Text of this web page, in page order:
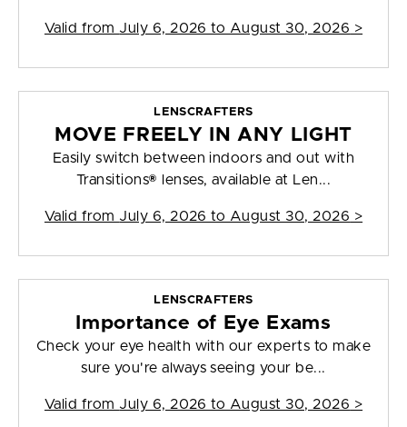
Valid from July 6, 2026 to August 30, 2026 >
LENSCRAFTERS
MOVE FREELY IN ANY LIGHT
Easily switch between indoors and out with
Transitions® lenses, available at Len...
Valid from July 6, 2026 to August 30, 2026 >
LENSCRAFTERS
Importance of Eye Exams
Check your eye health with our experts to make
sure you're always seeing your be...
Valid from July 6, 2026 to August 30, 2026 >